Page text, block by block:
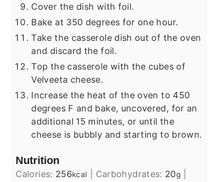
Cover the dish with foil.
Bake at 350 degrees for one hour.
Take the casserole dish out of the oven
and discard the foil.
Top the casserole with the cubes of
Velveeta cheese.
Increase the heat of the oven to 450
degrees F and bake, uncovered, for an
additional 15 minutes, or until the
cheese is bubbly and starting to brown.
Nutrition
Calories: 256kcal Carbohydrates: 20g